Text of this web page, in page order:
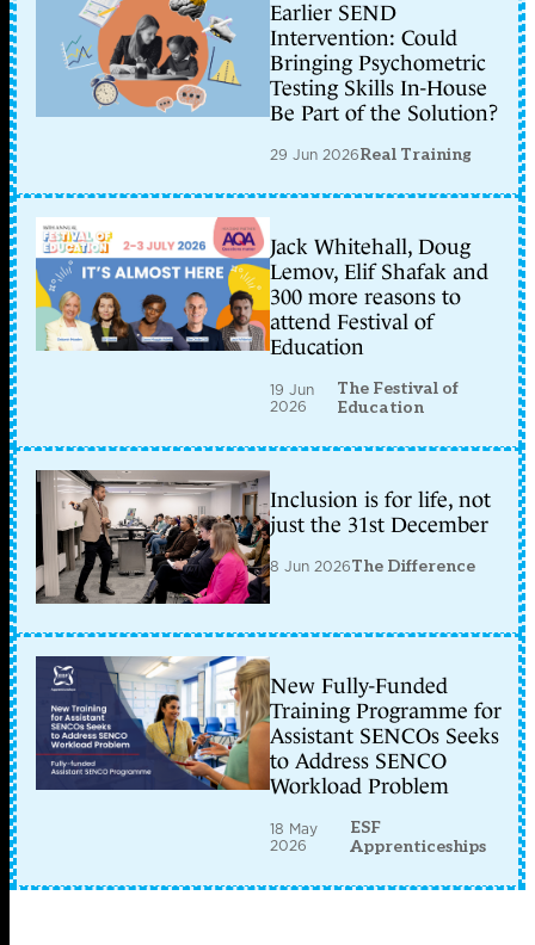
Earlier SEND
Intervention: Could
Bringing Psychometric
Testing Skills In-House
Be Part of the Solution?
29 Jun 2026Real Training
Jack Whitehall, Doug
Lemov, Elif Shafak and
300 more reasons to
attend Festival of
Education
19 Jun
2026
The Festival of
Education
Inclusion is for life, not
just the 31st December
8 Jun 2026The Difference
New Fully-Funded
Training Programme for
Assistant SENCOs Seeks
to Address SENCO
Workload Problem
18 May
2026
ESF
Apprenticeships